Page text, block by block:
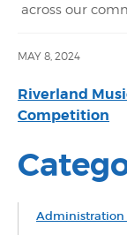
across our
MAY 8, 2024
Riverland
Competition
Administration